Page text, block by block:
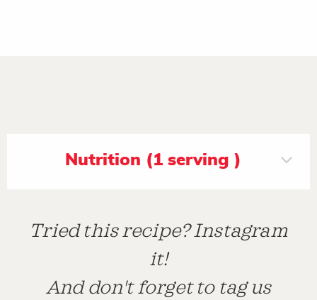
Nutrition (1 serving )
Tried this recipe? Instagram
it!
And don't forget to tag us